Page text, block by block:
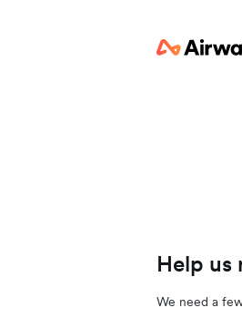
Help us
We need a